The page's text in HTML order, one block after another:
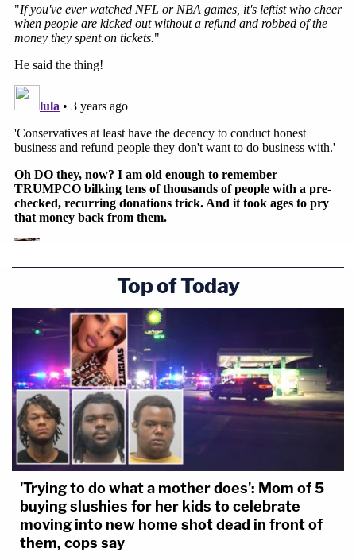
Top of Today
'Trying to do what a mother does': Mom of 5
buying slushies for her kids to celebrate
moving into new home shot dead in front of
them, cops say